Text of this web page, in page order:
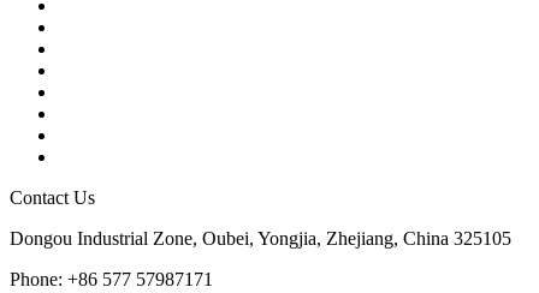
Contact Us
Dongou Industrial Zone, Oubei, Yongjia, Zhejiang, China 325105
Phone: +86 577 57987171